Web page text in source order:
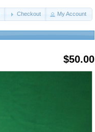
Checkout My Account
$50.00